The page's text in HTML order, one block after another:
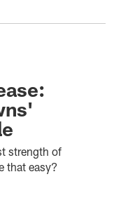
strength of
that easy?